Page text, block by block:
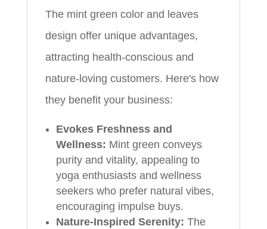
The mint green color and leaves
design offer unique advantages,
attracting health-conscious and
nature-loving customers. Here's how
they benefit your business:
Evokes Freshness and
Wellness: Mint green conveys
purity and vitality, appealing to
yoga enthusiasts and wellness
seekers who prefer natural vibes,
encouraging impulse buys.
Nature-Inspired Serenity: The